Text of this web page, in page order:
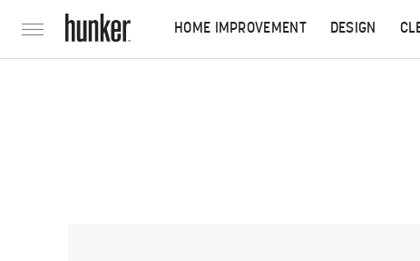
HOME IMPROVEMENT DESIGN